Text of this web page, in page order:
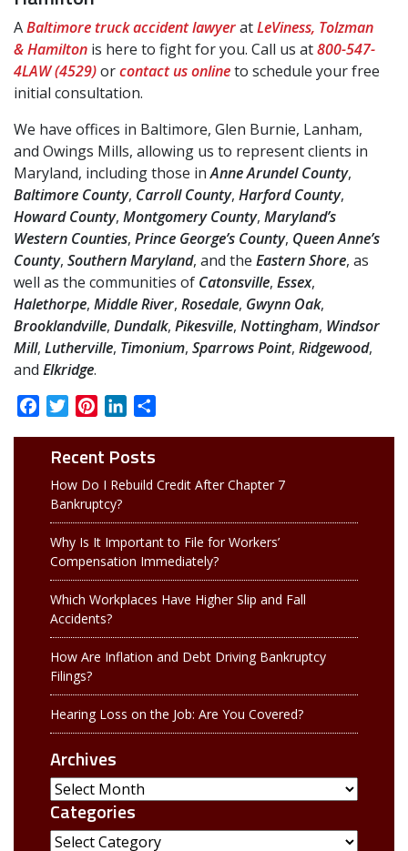
ABaltimore truck accident lawyeratLeViness, Tolzman
& Hamilton is here to fight for you. Call us at800-547-
4LAW (4529)orcontact us onlineto schedule your free
initial consultation.
We have offices in Baltimore, Glen Burnie, Lanham,
and Owings Mills, allowing us to represent clients in
Maryland, including those inAnne Arundel County,
Baltimore County, Carroll County, Harford County,
Howard County, Montgomery County, Maryland’s
Western Counties, Prince George’s County, Queen Anne’s
County, Southern Maryland, and the Eastern Shore, as
well as the communities of Catonsville, Essex,
Halethorpe, Middle River, Rosedale, Gwynn Oak,
Brooklandville, Dundalk, Pikesville, Nottingham, Windsor
Mill, Lutherville, Timonium, Sparrows Point, Ridgewood,
and Elkridge.
FacebookTwitterPinterestLinkedIn
Recent Posts
How Do I Rebuild Credit After Chapter 7
Bankruptcy?
Why Is It Important to File for Workers’
Compensation Immediately?
Which Workplaces Have Higher Slip and Fall
Accidents?
How Are Inflation and Debt Driving Bankruptcy
Filings?
Hearing Loss on the Job: Are You Covered?
Archives
Archives
Categories
Categories